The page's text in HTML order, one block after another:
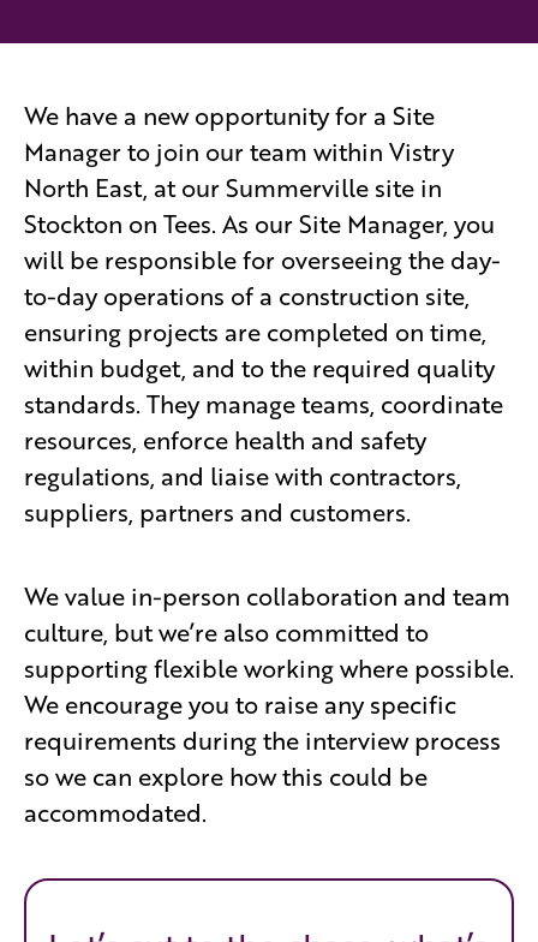
We have a new opportunity for a Site
Manager to join our team within Vistry
North East, at our Summerville site in
Stockton on Tees. As our Site Manager, you
will be responsible for overseeing the day-
to-day operations of a construction site,
ensuring projects are completed on time,
within budget, and to the required quality
standards. They manage teams, coordinate
resources, enforce health and safety
regulations, and liaise with contractors,
suppliers, partners and customers.
We value in-person collaboration and team
culture, but we’re also committed to
supporting flexible working where possible.
We encourage you to raise any specific
requirements during the interview process
so we can explore how this could be
accommodated.